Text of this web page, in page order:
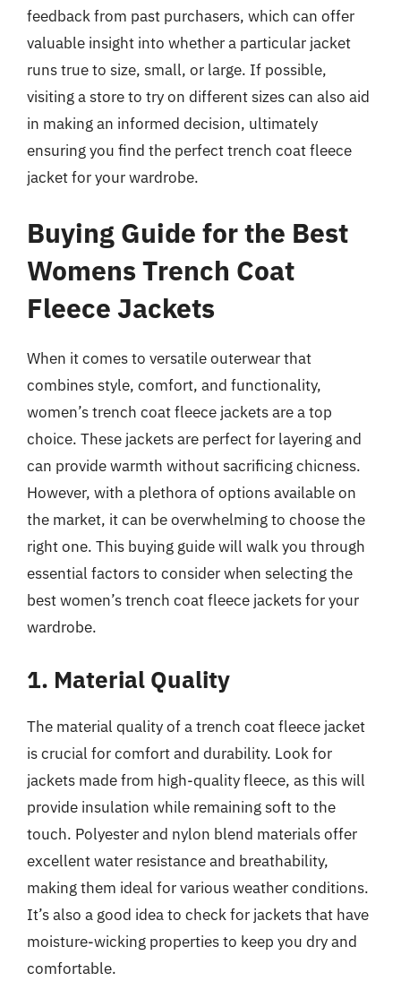
feedback from past purchasers, which can offer
valuable insight into whether a particular jacket
runs true to size, small, or large. If possible,
visiting a store to try on different sizes can also aid
in making an informed decision, ultimately
ensuring you find the perfect trench coat fleece
jacket for your wardrobe.
Buying Guide for the Best
Womens Trench Coat
Fleece Jackets
When it comes to versatile outerwear that
combines style, comfort, and functionality,
women’s trench coat fleece jackets are a top
choice. These jackets are perfect for layering and
can provide warmth without sacrificing chicness.
However, with a plethora of options available on
the market, it can be overwhelming to choose the
right one. This buying guide will walk you through
essential factors to consider when selecting the
best women’s trench coat fleece jackets for your
wardrobe.
1. Material Quality
The material quality of a trench coat fleece jacket
is crucial for comfort and durability. Look for
jackets made from high-quality fleece, as this will
provide insulation while remaining soft to the
touch. Polyester and nylon blend materials offer
excellent water resistance and breathability,
making them ideal for various weather conditions.
It’s also a good idea to check for jackets that have
moisture-wicking properties to keep you dry and
comfortable.